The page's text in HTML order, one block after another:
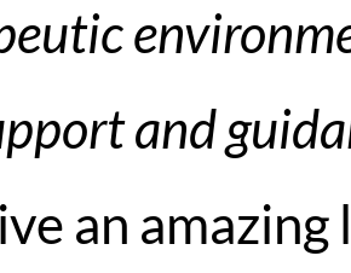
and
an amazing